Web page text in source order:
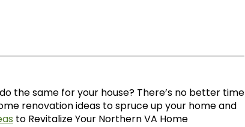
the same for your house? There’s no better time
renovation ideas to spruce up your home and
to Revitalize Your Northern VA Home